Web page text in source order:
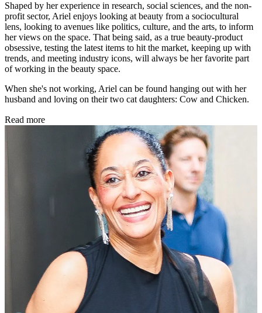
Shaped by her experience in research, social sciences, and the non-
profit sector, Ariel enjoys looking at beauty from a sociocultural
lens, looking to avenues like politics, culture, and the arts, to inform
her views on the space. That being said, as a true beauty-product
obsessive, testing the latest items to hit the market, keeping up with
trends, and meeting industry icons, will always be her favorite part
of working in the beauty space.
When she's not working, Ariel can be found hanging out with her
husband and loving on their two cat daughters: Cow and Chicken.
Read more